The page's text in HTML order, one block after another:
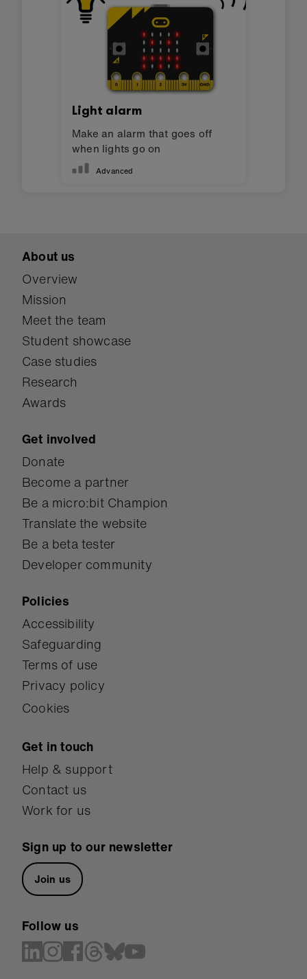
Light alarm
Make an alarm that goes off
when lights go on
Advanced
About us
Overview
Mission
Meet the team
Student showcase
Case studies
Research
Awards
Get involved
Donate
Become a partner
Be a micro:bit Champion
Translate the website
Be a beta tester
Developer community
Policies
Accessibility
Safeguarding
Terms of use
Privacy policy
Cookies
Get in touch
Help & support
Contact us
Work for us
Sign up to our newsletter
Join us
Follow us